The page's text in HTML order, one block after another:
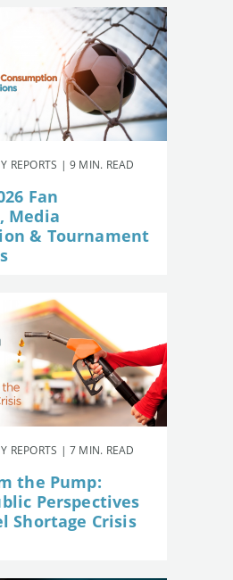
REPORTS | 9 MIN. READ
Fan
Media
& Tournament
REPORTS | 7 MIN. READ
the Pump:
Perspectives
Shortage Crisis